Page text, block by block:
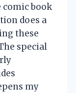
comic book
does a
these
special
my